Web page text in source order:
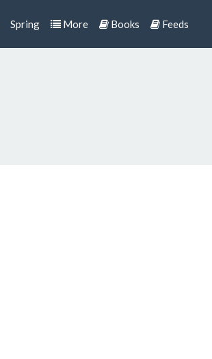
Spring More Books Feeds